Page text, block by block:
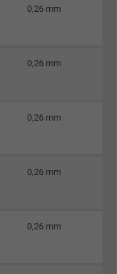
generated user ID.
advertising.
Tracking
0,26 mm
0,26 mm
0,26 mm
0,26 mm
0,26 mm